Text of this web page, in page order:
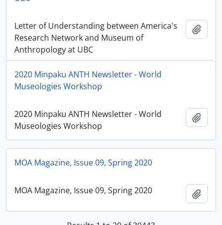
Letter of Understanding between America's
Research Network and Museum of
Anthropology at UBC
2020 Minpaku ANTH Newsletter - World
Museologies Workshop
2020 Minpaku ANTH Newsletter - World
Museologies Workshop
MOA Magazine, Issue 09, Spring 2020
MOA Magazine, Issue 09, Spring 2020